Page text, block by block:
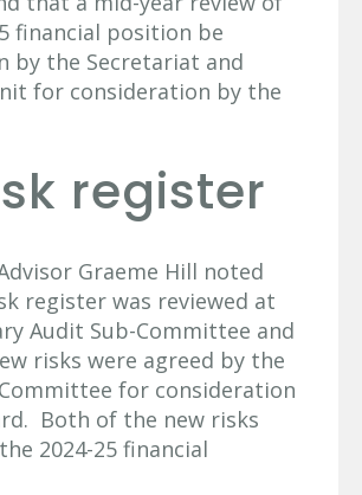
financial position be
by the Secretariat and
for consideration by the
register
Graeme Hill noted
register was reviewed at
Audit Sub-Committee and
risks were agreed by the
for consideration
Both of the new risks
2024-25 financial